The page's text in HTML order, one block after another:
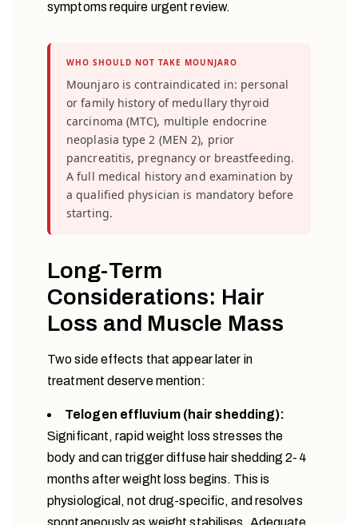
symptoms require urgent review.
WHO SHOULD NOT TAKE MOUNJARO
Mounjaro is contraindicated in: personal
or family history of medullary thyroid
carcinoma (MTC), multiple endocrine
neoplasia type 2 (MEN 2), prior
pancreatitis, pregnancy or breastfeeding.
A full medical history and examination by
a qualified physician is mandatory before
starting.
Long-Term
Considerations: Hair
Loss and Muscle Mass
Two side effects that appear later in
treatment deserve mention:
Telogen effluvium (hair shedding):
Significant, rapid weight loss stresses the
body and can trigger diffuse hair shedding 2-4
months after weight loss begins. This is
physiological, not drug-specific, and resolves
spontaneously as weight stabilises. Adequate